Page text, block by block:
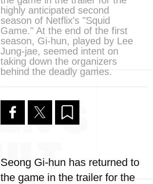
highly anticipated second
season of Netflix's "Squid
Game." At the end of the first
season, Gi-hun, played by Lee
Jung-jae, seemed intent on
taking down the organizers
behind the deadly games.
Seong Gi-hun has returned to
the game in the trailer for the